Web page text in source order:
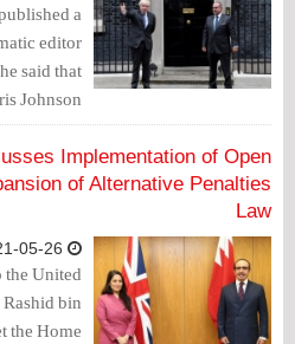
a
editor
said that
Johnson
with the
prince.Implementation of Open
of Alternative Penalties
Law
the United
bin
the Home